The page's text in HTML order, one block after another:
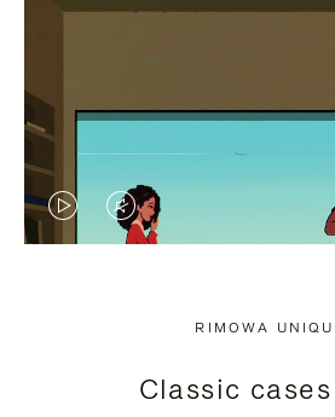
VIDEO
PRESS
VIDEO
PRESS
RIMOWA
Classic